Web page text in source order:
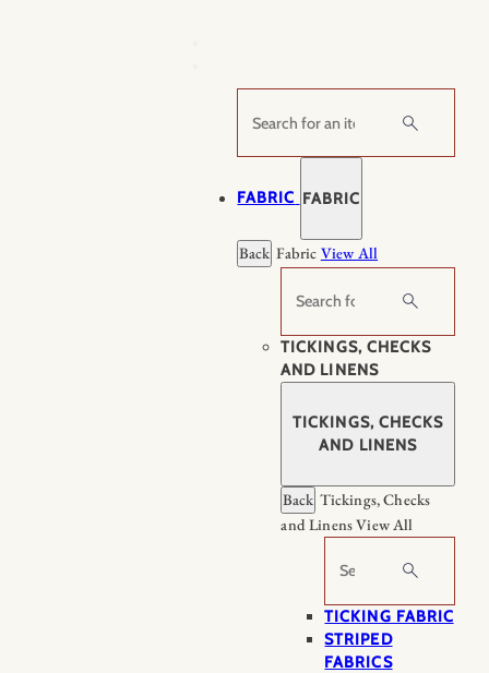
Search
FABRIC FABRIC
Back Fabric View All
Search
TICKINGS, CHECKS
AND LINENS
TICKINGS, CHECKS
AND LINENS
Back Tickings, Checks
and LinensView All
Search
TICKING FABRIC
STRIPED
FABRICS